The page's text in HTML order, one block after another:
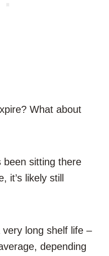
What about
been sitting there
it’s likely still
long shelf life –
depending